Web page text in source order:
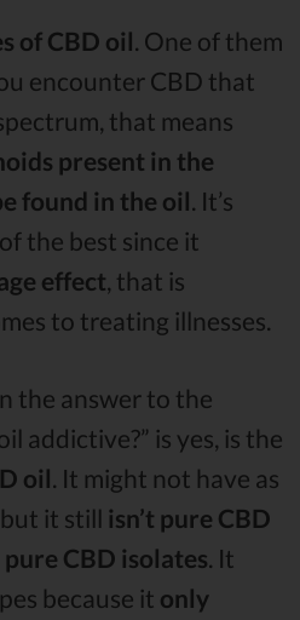
of CBD oil. One of them
encounter CBD that
that means
present in the
found in the oil. It’s
the best since it
effect, that is
to treating illnesses.
the answer to the
addictive?” is yes, is the
oil. It might not have as
it still isn’t pure CBD
pure CBD isolates. It
because it only